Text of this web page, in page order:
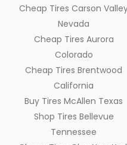
Cheap Tires Carson
Nevada
Cheap Tires Aurora
Colorado
Cheap Tires Brentwood
California
Buy Tires McAllen Texas
Shop Tires Bellevue
Tennessee